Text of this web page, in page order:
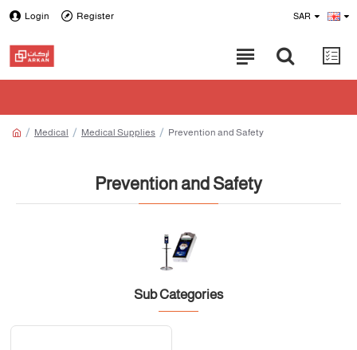
Login Register SAR
Medical Medical Supplies Prevention and Safety
Prevention and Safety
Sub Categories